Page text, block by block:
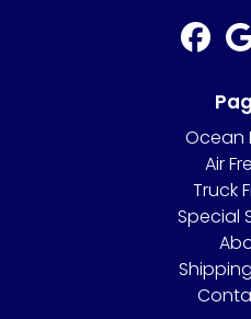
Ocean
Air
Truck
Special